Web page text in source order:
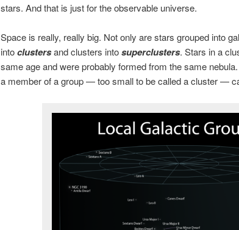
stars. And that is just for the observable universe.
Space is really, really big. Not only are stars grouped into
intoclustersand clusters intosuperclusters. Stars in a
same age and were probably formed from the same
a member of a group — too small to be called a cluster —